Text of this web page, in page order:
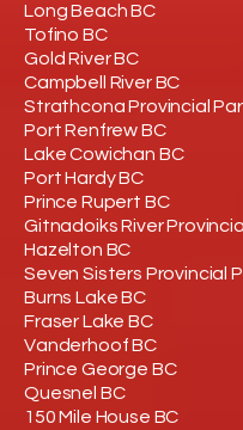
Long Beach BC
Tofino BC
Gold River BC
Campbell River BC
Strathcona Provincial
Port Renfrew BC
Lake Cowichan BC
Port Hardy BC
Prince Rupert BC
Gitnadoiks River
Hazelton BC
Seven Sisters Provincial
Burns Lake BC
Fraser Lake BC
Vanderhoof BC
Prince George BC
Quesnel BC
150 Mile House BC